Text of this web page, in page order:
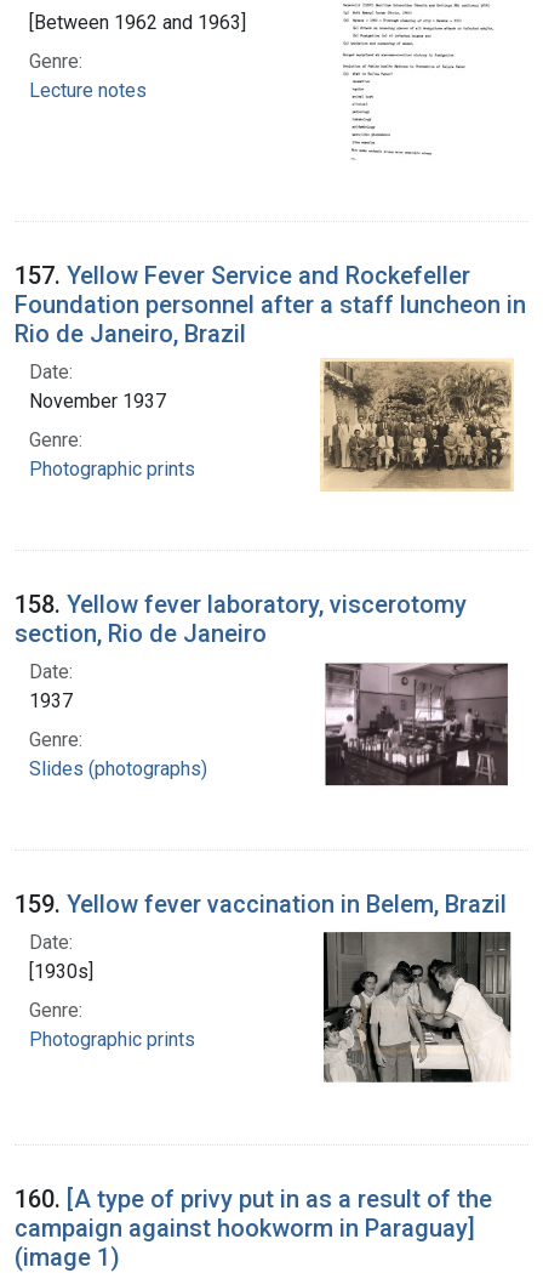
[Between 1962 and 1963]
Genre:
Lecture notes
157. Yellow Fever Service and Rockefeller
Foundation personnel after a staff luncheon in
Rio de Janeiro, Brazil
Date:
November 1937
Genre:
Photographic prints
158. Yellow fever laboratory, viscerotomy
section, Rio de Janeiro
Date:
1937
Genre:
Slides (photographs)
159. Yellow fever vaccination in Belem, Brazil
Date:
[1930s]
Genre:
Photographic prints
160. [A type of privy put in as a result of the
campaign against hookworm in Paraguay]
(image 1)